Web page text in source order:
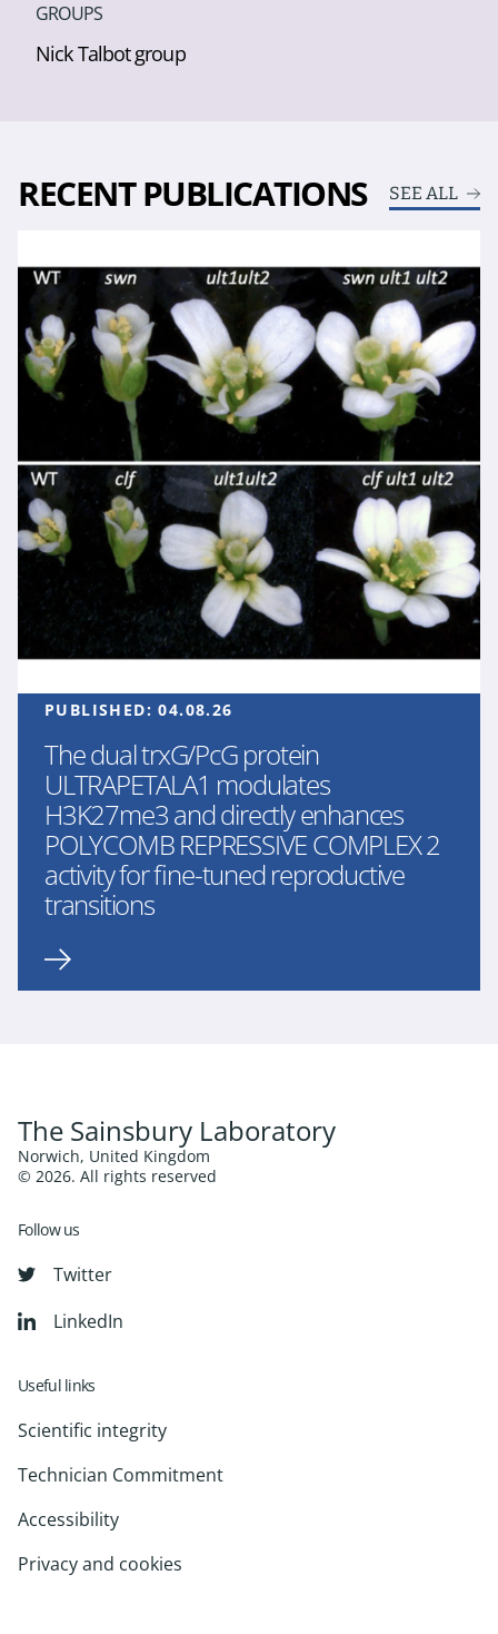
GROUPS
Nick Talbot group
RECENT PUBLICATIONS SEE ALL
PUBLISHED:04.08.26
The dual trxG/PcG protein
ULTRAPETALA1 modulates
H3K27me3 and directly enhances
POLYCOMB REPRESSIVE COMPLEX 2
activity for fine-tuned reproductive
transitions
The Sainsbury Laboratory
Norwich, United Kingdom
© 2026. All rights reserved
Follow us
Twitter
LinkedIn
Useful links
Scientific integrity
Technician Commitment
Accessibility
Privacy and cookies